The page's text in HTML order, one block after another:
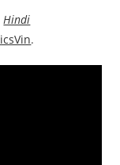
Hindi
.